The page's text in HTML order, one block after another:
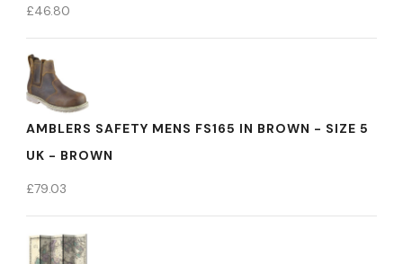
£46.80
AMBLERS SAFETY MENS FS165 IN BROWN - SIZE 5
UK - BROWN
£79.03